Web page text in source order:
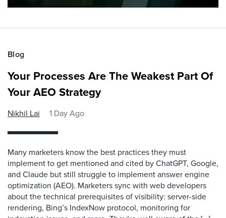
Blog
Your Processes Are The Weakest Part Of
Your AEO Strategy
Nikhil Lai 1 Day Ago
Many marketers know the best practices they must
implement to get mentioned and cited by ChatGPT, Google,
and Claude but still struggle to implement answer engine
optimization (AEO). Marketers sync with web developers
about the technical prerequisites of visibility: server-side
rendering, Bing’s IndexNow protocol, monitoring for